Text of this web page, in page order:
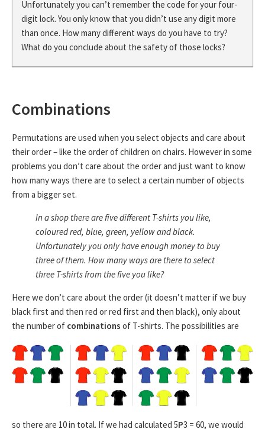
Unfortunately you can’t remember the code for your four-
digit lock. You only know that you didn’t use any digit more
than once. How many different ways do you have to try?
What do you conclude about the safety of those locks?
Combinations
Permutations are used when you select objects and care about
their order – like the order of children on chairs. However in some
problems you don’t care about the order and just want to know
how many ways there are to select a certain number of objects
from a bigger set.
In a shop there are five different T-shirts you like,
coloured red, blue, green, yellow and black.
Unfortunately you only have enough money to buy
three of them. How many ways are there to select
three T-shirts from the five you like?
Here we don’t care about the order (it doesn’t matter if we buy
black first and then red or red first and then black), only about
the number of combinations of T-shirts. The possibilities are
so there are 10 in total. If we had calculated 5P3 = 60, we would